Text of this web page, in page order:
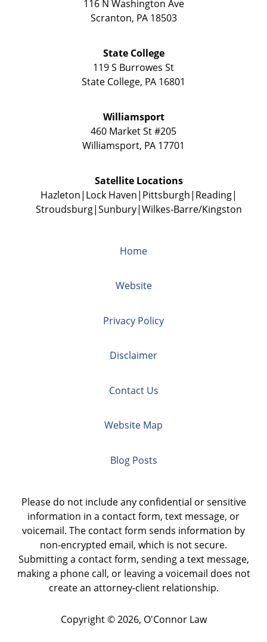
116 N Washington Ave
Scranton, PA 18503
State College
119 S Burrowes St
State College, PA 16801
Williamsport
460 Market St #205
Williamsport, PA 17701
Satellite Locations
Hazleton Lock Haven Pittsburgh Reading
Stroudsburg Sunbury Wilkes-Barre/Kingston
Home
Website
Privacy Policy
Disclaimer
Contact Us
Website Map
Blog Posts
Please do not include any confidential or sensitive
information in a contact form, text message, or
voicemail. The contact form sends information by
non-encrypted email, which is not secure.
Submitting a contact form, sending a text message,
making a phone call, or leaving a voicemail does not
create an attorney-client relationship.
Copyright © 2026, O'Connor Law